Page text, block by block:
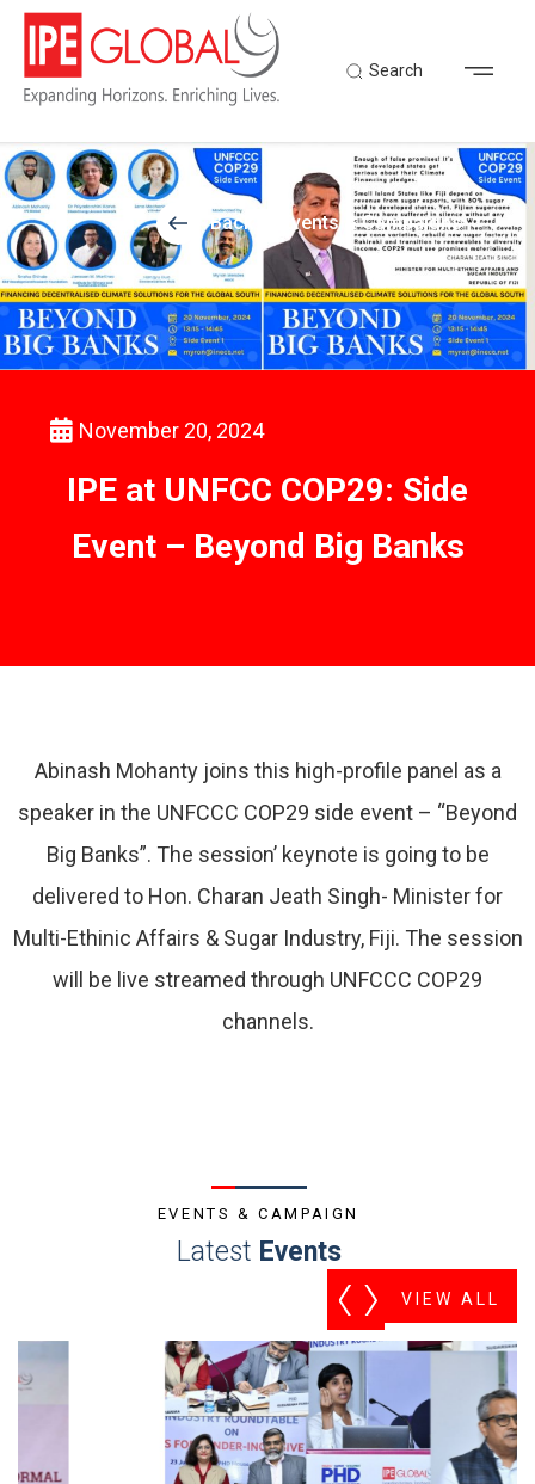
Search
Back to Events & Campaigns
November 20, 2024
IPE at UNFCC COP29: Side
Event – Beyond Big Banks
Abinash Mohanty joins this high-profile panel as a
speaker in the UNFCCC COP29 side event – “Beyond
Big Banks”. The session’ keynote is going to be
delivered to Hon. Charan Jeath Singh- Minister for
Multi-Ethinic Affairs & Sugar Industry, Fiji. The session
will be live streamed through UNFCCC COP29
channels.
EVENTS & CAMPAIGN
Latest Events
VIEW ALL